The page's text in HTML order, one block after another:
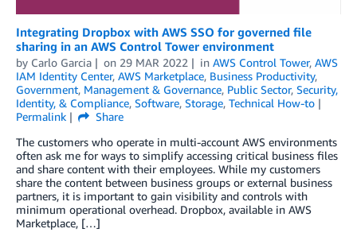
Integrating Dropbox with AWS SSO for governed file
sharing in an AWS Control Tower environment
by Carlo Garcia on 29 MAR 2022 in AWS Control Tower, AWS
IAM Identity Center, AWS Marketplace, Business Productivity,
Government, Management & Governance, Public Sector, Security,
Identity, & Compliance, Software, Storage, Technical How-to
Permalink
Share
The customers who operate in multi-account AWS environments
often ask me for ways to simplify accessing critical business files
and share content with their employees. While my customers
share the content between business groups or external business
partners, it is important to gain visibility and controls with
minimum operational overhead. Dropbox, available in AWS
Marketplace, […]